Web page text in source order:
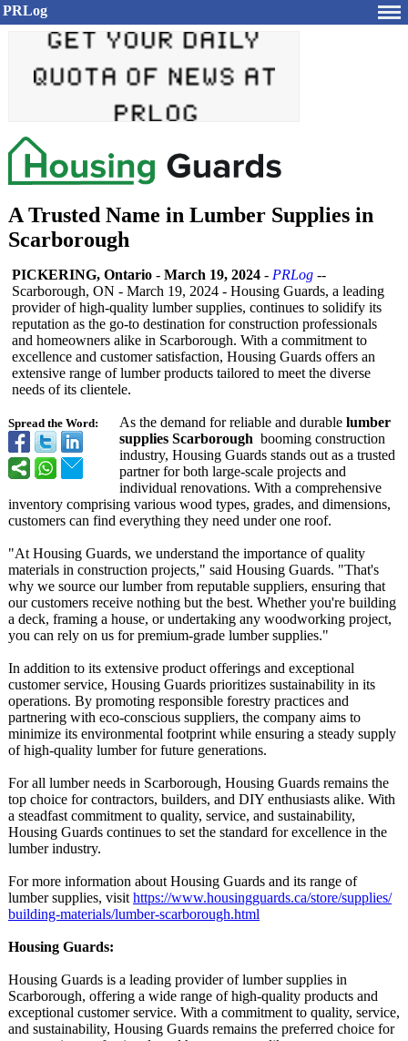
PRLog
A Trusted Name in Lumber Supplies in
Scarborough
Spread the Word:
PICKERING, Ontario - March 19, 2024 - PRLog --
Scarborough, ON - March 19, 2024 - Housing Guards, a leading
provider of high-quality lumber supplies, continues to solidify its
reputation as the go-to destination for construction professionals
and homeowners alike in Scarborough. With a commitment to
excellence and customer satisfaction, Housing Guards offers an
extensive range of lumber products tailored to meet the diverse
needs of its clientele.
As the demand for reliable and durable lumber
supplies Scarborough booming construction
industry, Housing Guards stands out as a trusted
partner for both large-scale projects and
individual renovations. With a comprehensive
inventory comprising various wood types, grades, and dimensions,
customers can find everything they need under one roof.
"At Housing Guards, we understand the importance of quality
materials in construction projects," said Housing Guards. "That's
why we source our lumber from reputable suppliers, ensuring that
our customers receive nothing but the best. Whether you're building
a deck, framing a house, or undertaking any woodworking project,
you can rely on us for premium-grade lumber supplies."
In addition to its extensive product offerings and exceptional
customer service, Housing Guards prioritizes sustainability in its
operations. By promoting responsible forestry practices and
partnering with eco-conscious suppliers, the company aims to
minimize its environmental footprint while ensuring a steady supply
of high-quality lumber for future generations.
For all lumber needs in Scarborough, Housing Guards remains the
top choice for contractors, builders, and DIY enthusiasts alike. With
a steadfast commitment to quality, service, and sustainability,
Housing Guards continues to set the standard for excellence in the
lumber industry.
For more information about Housing Guards and its range of
lumber supplies, visit https://www.housingguards.ca/store/supplies/
building-materials/lumber-scarborough.html
Housing Guards:
Housing Guards is a leading provider of lumber supplies in
Scarborough, offering a wide range of high-quality products and
exceptional customer service. With a commitment to quality, service,
and sustainability, Housing Guards remains the preferred choice for